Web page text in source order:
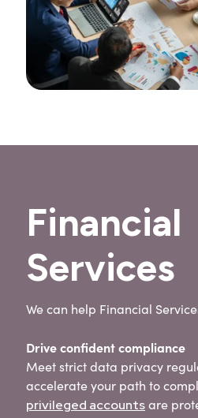
Financial
Services
We can help Financial
Drive confident compliance
Meet strict data privacy
accelerate your path to
privileged accountsare